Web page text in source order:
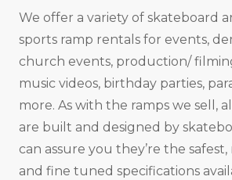
We offer a variety of skateboard
sports ramp rentals for events,
church events, production/
music videos, birthday parties,
more. As with the ramps we sell,
are built and designed by
can assure you they’re the
and fine tuned specifications